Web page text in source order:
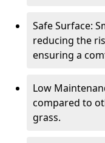
Safe Surface:
reducing the
ensuring a
Low
compared to
grass.